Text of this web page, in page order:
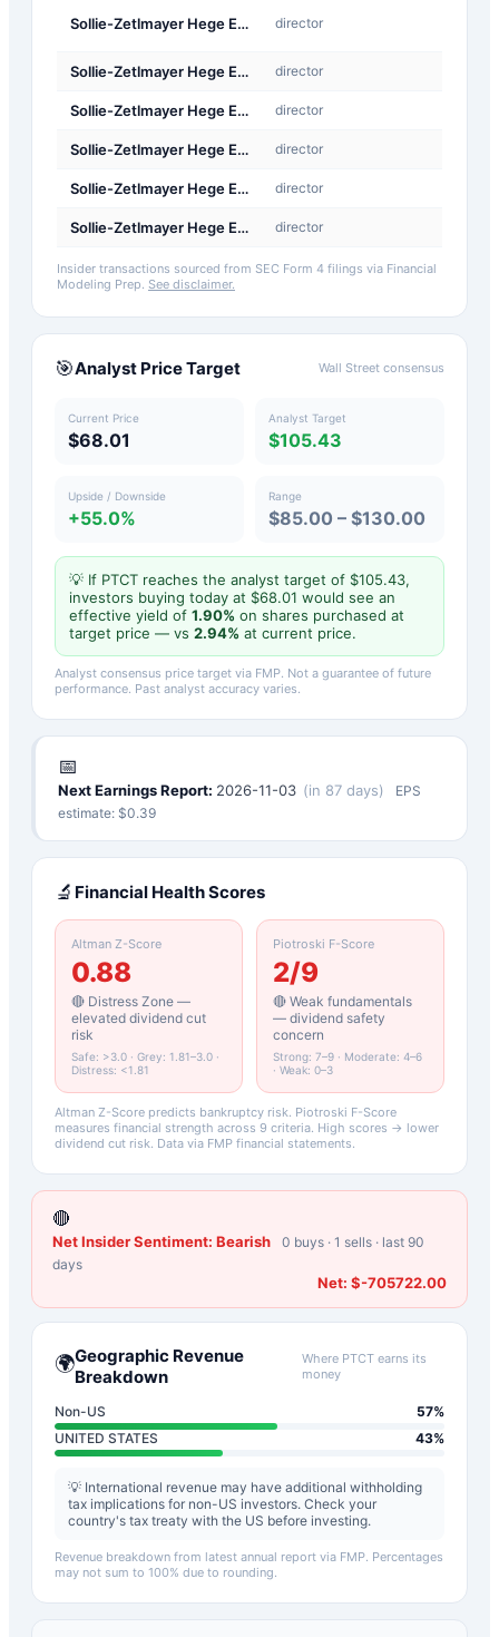
Sollie-Zetlmayer Hege Elisabeth director
Sollie-Zetlmayer Hege Elisabeth director
Sollie-Zetlmayer Hege Elisabeth director
Sollie-Zetlmayer Hege Elisabeth director
Sollie-Zetlmayer Hege Elisabeth director
Sollie-Zetlmayer Hege Elisabeth director
Insider transactions sourced from SEC Form 4 filings via Financial
Modeling Prep. See disclaimer.
🎯Analyst Price Target Wall Street consensus
Current Price
$68.01
Analyst Target
$105.43
Upside / Downside
+55.0%
Range
$85.00 – $130.00
💡 If PTCT reaches the analyst target of $105.43,
investors buying today at $68.01 would see an
effective yield of 1.90% on shares purchased at
target price — vs 2.94% at current price.
Analyst consensus price target via FMP. Not a guarantee of future
performance. Past analyst accuracy varies.
📅
Next Earnings Report: 2026-11-03 (in 87 days)
EPS
estimate: $0.39
🔬 Financial Health Scores
Altman Z-Score
0.88
🔴 Distress Zone —
elevated dividend cut
risk
Safe: >3.0 · Grey: 1.81–3.0 ·
Distress: <1.81
Piotroski F-Score
2/9
🔴 Weak fundamentals
— dividend safety
concern
Strong: 7–9 · Moderate: 4–6
· Weak: 0–3
Altman Z-Score predicts bankruptcy risk. Piotroski F-Score
measures financial strength across 9 criteria. High scores → lower
dividend cut risk. Data via FMP financial statements.
🔴
Net Insider Sentiment: Bearish 0 buys · 1 sells · last 90
days
Net: $-705722.00
🌍Geographic Revenue
Breakdown
Where PTCTearns its
money
Non-US 57%
UNITED STATES
43%
💡 International revenue may have additional withholding
tax implications for non-US investors. Check your
country's tax treaty with the US before investing.
Revenue breakdown from latest annual report via FMP. Percentages
may not sum to 100% due to rounding.